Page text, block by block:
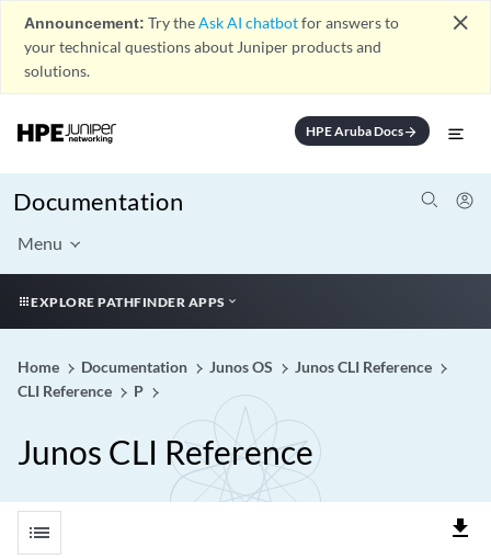
Announcement: Try theAsk AI chatbotfor answers to
your technical questions about Juniper products and
solutions.
close
HPE Aruba Docsarrow_forward
Documentation
Menu
EXPLORE PATHFINDER APPS
Home Documentation Junos OS
Junos CLI Reference
CLI Reference
P
Junos CLI Reference
list file_download